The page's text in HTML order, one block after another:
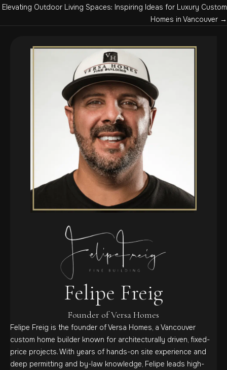
navigation
Elevating Outdoor Living Spaces: Inspiring Ideas for Luxury Custom
Homes in Vancouver →
Felipe Freig
Founder of Versa Homes
Felipe Freig is the founder of Versa Homes, a Vancouver
custom home builder known for architecturally driven, fixed-
price projects. With years of hands-on site experience and
deep permitting and by-law knowledge, Felipe leads high-